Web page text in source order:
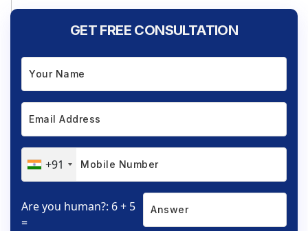
GET FREE CONSULTATION
+91
Are you human?: 6 + 5
=